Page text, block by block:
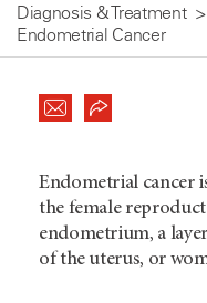
Diagnosis & Treatment
Endometrial Cancer
Endometrial cancer
the female
endometrium, a
of the uterus, or